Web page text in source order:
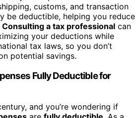
customs, and transaction
be deductible, helping you reduce
Consulting a tax professional can
your deductions while
tax laws, so you don’t
potential savings.
Fully Deductible for
and you’re wondering if